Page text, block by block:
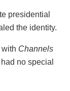
presidential
the identity.
Channels
no special